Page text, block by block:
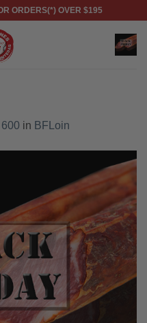
ORDERS(*) OVER $195
in BFLoin